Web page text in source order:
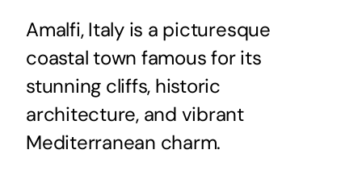
Quick Search
Amalfi, Italy is a picturesque
coastal town famous for its
stunning cliffs, historic
architecture, and vibrant
Mediterranean charm.